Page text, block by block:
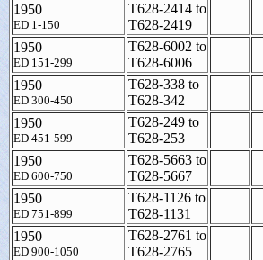
1950
ED 1-150
T628-2414 to
T628-2419
1950
ED 151-299
T628-6002 to
T628-6006
1950
ED 300-450
T628-338 to
T628-342
1950
ED 451-599
T628-249 to
T628-253
1950
ED 600-750
T628-5663 to
T628-5667
1950
ED 751-899
T628-1126 to
T628-1131
1950
ED 900-1050
T628-2761 to
T628-2765